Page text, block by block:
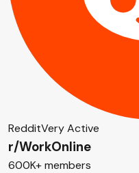
RedditVery Active
r/WorkOnline
600K+ members